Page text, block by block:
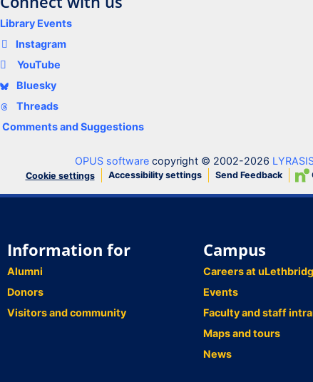
Library Events
Instagram
YouTube
Bluesky
Threads
Comments and Suggestions
OPUS software copyright © 2002-2026
Cookie settings Accessibility settings Send Feedback
Information for
Alumni
Donors
Visitors and community
Campus
Careers at
Events
Faculty and staff
Maps and tours
News